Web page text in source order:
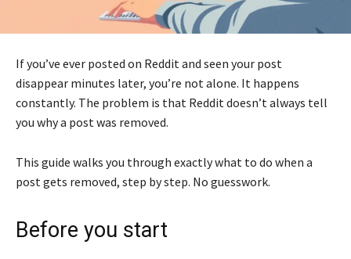
If you’ve ever posted on Reddit and seen your post
disappear minutes later, you’re not alone. It happens
constantly. The problem is that Reddit doesn’t always tell
you why a post was removed.
This guide walks you through exactly what to do when a
post gets removed, step by step. No guesswork.
Before you start